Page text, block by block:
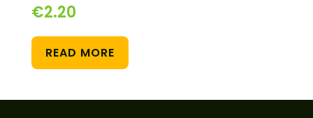
€2.20
READ MORE